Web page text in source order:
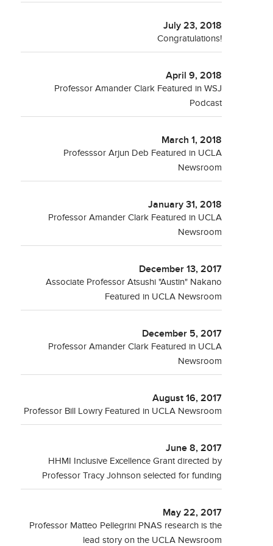
July 23, 2018
Congratulations!
April 9, 2018
Professor Amander Clark Featured in WSJ
Podcast
March 1, 2018
Professsor Arjun Deb Featured in UCLA
Newsroom
January 31, 2018
Professor Amander Clark Featured in UCLA
Newsroom
December 13, 2017
Associate Professor Atsushi "Austin" Nakano
Featured in UCLA Newsroom
December 5, 2017
Professor Amander Clark Featured in UCLA
Newsroom
August 16, 2017
Professor Bill Lowry Featured in UCLA Newsroom
June 8, 2017
HHMI Inclusive Excellence Grant directed by
Professor Tracy Johnson selected for funding
May 22, 2017
Professor Matteo Pellegrini PNAS research is the
lead story on the UCLA Newsroom